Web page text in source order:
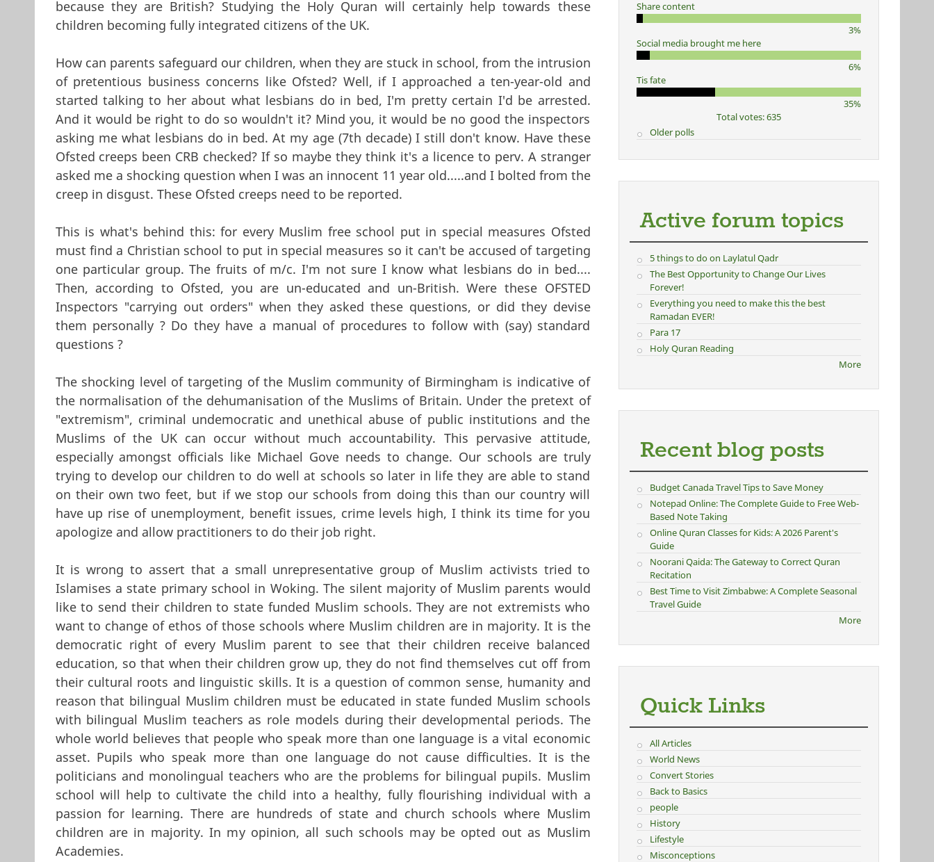
because they are British? Studying the Holy Quran will certainly help towards these
children becoming fully integrated citizens of the UK.
How can parents safeguard our children, when they are stuck in school, from the intrusion
of pretentious business concerns like Ofsted? Well, if I approached a ten-year-old and
started talking to her about what lesbians do in bed, I'm pretty certain I'd be arrested.
And it would be right to do so wouldn't it? Mind you, it would be no good the inspectors
asking me what lesbians do in bed. At my age (7th decade) I still don't know. Have these
Ofsted creeps been CRB checked? If so maybe they think it's a licence to perv. A stranger
asked me a shocking question when I was an innocent 11 year old.....and I bolted from the
creep in disgust. These Ofsted creeps need to be reported.
This is what's behind this: for every Muslim free school put in special measures Ofsted
must find a Christian school to put in special measures so it can't be accused of targeting
one particular group. The fruits of m/c. I'm not sure I know what lesbians do in bed....
Then, according to Ofsted, you are un-educated and un-British. Were these OFSTED
Inspectors "carrying out orders" when they asked these questions, or did they devise
them personally ? Do they have a manual of procedures to follow with (say) standard
questions ?
The shocking level of targeting of the Muslim community of Birmingham is indicative of
the normalisation of the dehumanisation of the Muslims of Britain. Under the pretext of
"extremism", criminal undemocratic and unethical abuse of public institutions and the
Muslims of the UK can occur without much accountability. This pervasive attitude,
especially amongst officials like Michael Gove needs to change. Our schools are truly
trying to develop our children to do well at schools so later in life they are able to stand
on their own two feet, but if we stop our schools from doing this than our country will
have up rise of unemployment, benefit issues, crime levels high, I think its time for you
apologize and allow practitioners to do their job right.
It is wrong to assert that a small unrepresentative group of Muslim activists tried to
Islamises a state primary school in Woking. The silent majority of Muslim parents would
like to send their children to state funded Muslim schools. They are not extremists who
want to change of ethos of those schools where Muslim children are in majority. It is the
democratic right of every Muslim parent to see that their children receive balanced
education, so that when their children grow up, they do not find themselves cut off from
their cultural roots and linguistic skills. It is a question of common sense, humanity and
reason that bilingual Muslim children must be educated in state funded Muslim schools
with bilingual Muslim teachers as role models during their developmental periods. The
whole world believes that people who speak more than one language is a vital economic
asset. Pupils who speak more than one language do not cause difficulties. It is the
politicians and monolingual teachers who are the problems for bilingual pupils. Muslim
school will help to cultivate the child into a healthy, fully flourishing individual with a
passion for learning. There are hundreds of state and church schools where Muslim
children are in majority. In my opinion, all such schools may be opted out as Muslim
Academies.
Share content
3%
Social media brought me here
6%
Tis fate
35%
Total votes: 635
Older polls
Active forum topics
5 things to do on Laylatul Qadr
The Best Opportunity to Change Our Lives
Forever!
Everything you need to make this the best
Ramadan EVER!
Para 17
Holy Quran Reading
More
Recent blog posts
Budget Canada Travel Tips to Save Money
Notepad Online: The Complete Guide to Free Web-
Based Note Taking
Online Quran Classes for Kids: A 2026 Parent's
Guide
Noorani Qaida: The Gateway to Correct Quran
Recitation
Best Time to Visit Zimbabwe: A Complete Seasonal
Travel Guide
More
Quick Links
All Articles
World News
Convert Stories
Back to Basics
people
History
Lifestyle
Misconceptions